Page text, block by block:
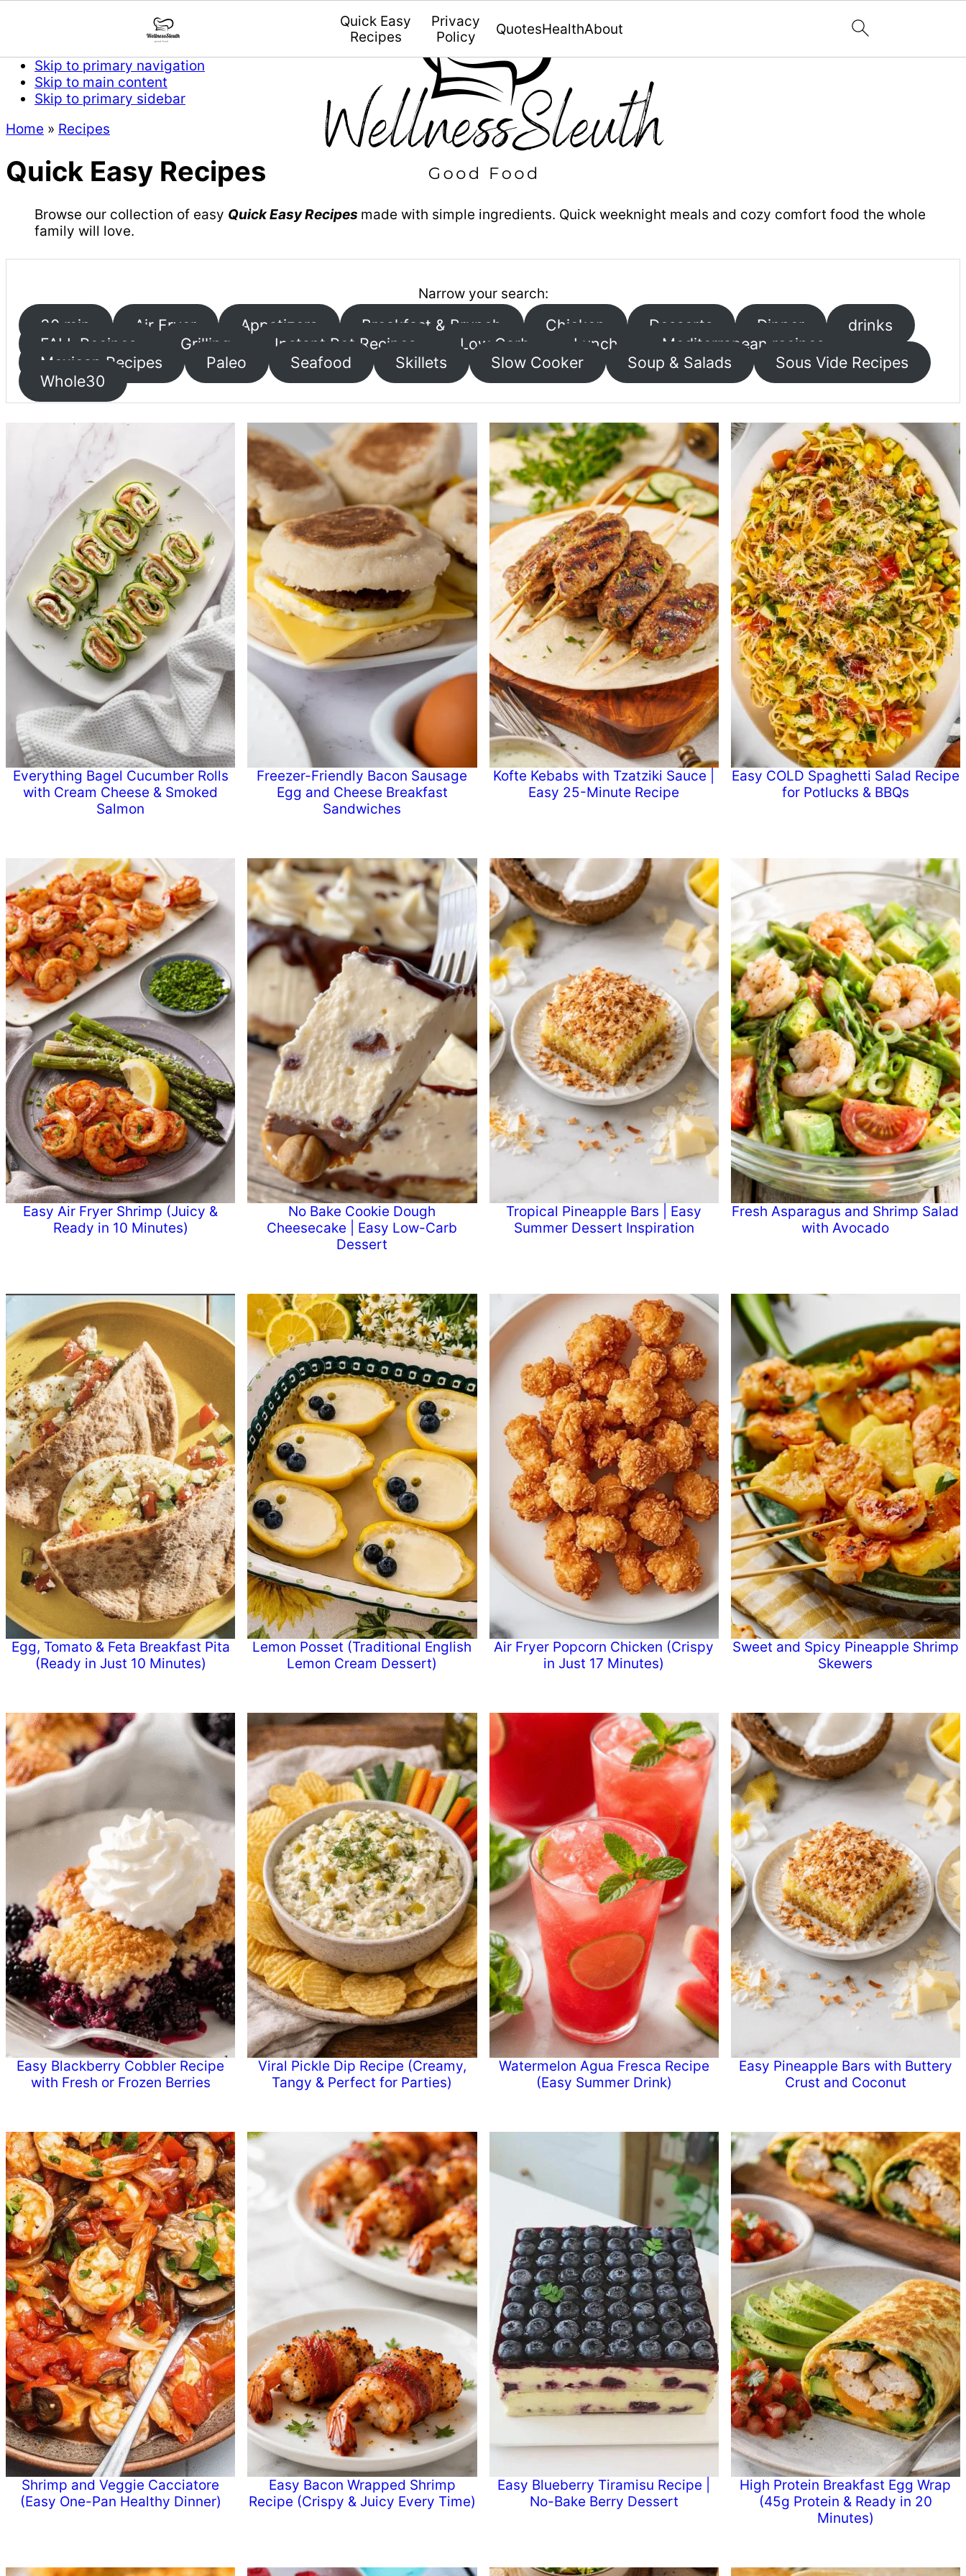
Skip to primary navigation
Skip to main content
Skip to primary sidebar
Quick Easy
Recipes
Privacy
Policy
QuotesHealthAbout
Home » Recipes
Quick Easy Recipes
Browse our collection of easy Quick Easy Recipes made with simple ingredients. Quick weeknight meals and cozy comfort food the whole
family will love.
Narrow your search:
30 min Air Fryer Appetizers Breakfast & Brunch Chicken Desserts Dinner
drinks
FALL Recipes
Grilling Instant Pot Recipes Low Carb Lunch
Mediterranean recipes
Mexican Recipes
Paleo Seafood Skillets Slow Cooker Soup & Salads
Sous Vide Recipes
Whole30
Everything Bagel Cucumber Rolls
with Cream Cheese & Smoked
Salmon
Freezer-Friendly Bacon Sausage
Egg and Cheese Breakfast
Sandwiches
Kofte Kebabs with Tzatziki Sauce |
Easy 25-Minute Recipe
Easy COLD Spaghetti Salad Recipe
for Potlucks & BBQs
Easy Air Fryer Shrimp (Juicy &
Ready in 10 Minutes)
No Bake Cookie Dough
Cheesecake | Easy Low-Carb
Dessert
Tropical Pineapple Bars | Easy
Summer Dessert Inspiration
Fresh Asparagus and Shrimp Salad
with Avocado
Egg, Tomato & Feta Breakfast Pita
(Ready in Just 10 Minutes)
Lemon Posset (Traditional English
Lemon Cream Dessert)
Air Fryer Popcorn Chicken (Crispy
in Just 17 Minutes)
Sweet and Spicy Pineapple Shrimp
Skewers
Easy Blackberry Cobbler Recipe
with Fresh or Frozen Berries
Viral Pickle Dip Recipe (Creamy,
Tangy & Perfect for Parties)
Watermelon Agua Fresca Recipe
(Easy Summer Drink)
Easy Pineapple Bars with Buttery
Crust and Coconut
Shrimp and Veggie Cacciatore
(Easy One-Pan Healthy Dinner)
Easy Bacon Wrapped Shrimp
Recipe (Crispy & Juicy Every Time)
Easy Blueberry Tiramisu Recipe |
No-Bake Berry Dessert
High Protein Breakfast Egg Wrap
(45g Protein & Ready in 20
Minutes)